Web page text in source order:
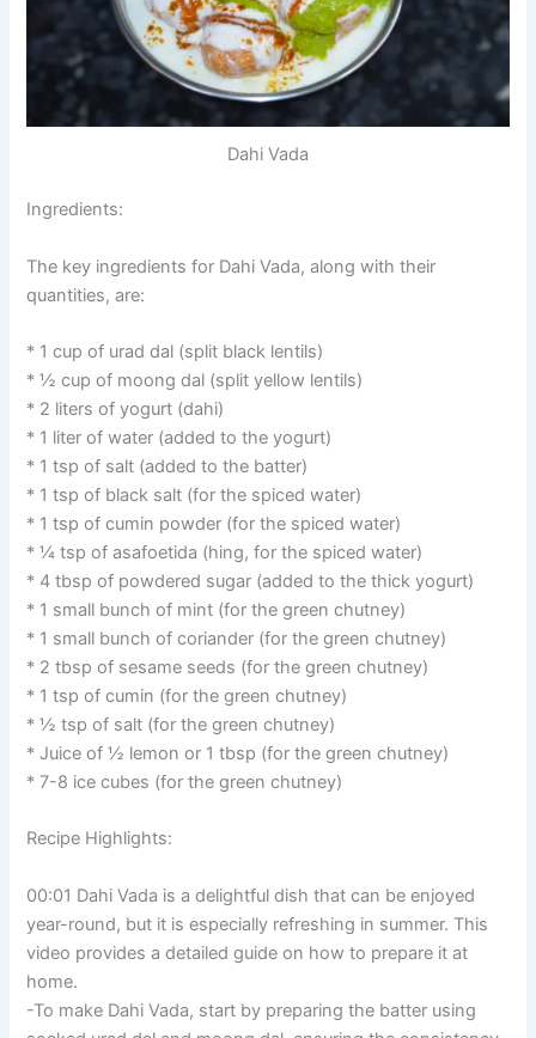
Dahi Vada
Ingredients:
The key ingredients for Dahi Vada, along with their
quantities, are:
* 1 cup of urad dal (split black lentils)
* ½ cup of moong dal (split yellow lentils)
* 2 liters of yogurt (dahi)
* 1 liter of water (added to the yogurt)
* 1 tsp of salt (added to the batter)
* 1 tsp of black salt (for the spiced water)
* 1 tsp of cumin powder (for the spiced water)
* ¼ tsp of asafoetida (hing, for the spiced water)
* 4 tbsp of powdered sugar (added to the thick yogurt)
* 1 small bunch of mint (for the green chutney)
* 1 small bunch of coriander (for the green chutney)
* 2 tbsp of sesame seeds (for the green chutney)
* 1 tsp of cumin (for the green chutney)
* ½ tsp of salt (for the green chutney)
* Juice of ½ lemon or 1 tbsp (for the green chutney)
* 7-8 ice cubes (for the green chutney)
Recipe Highlights:
00:01 Dahi Vada is a delightful dish that can be enjoyed
year-round, but it is especially refreshing in summer. This
video provides a detailed guide on how to prepare it at
home.
-To make Dahi Vada, start by preparing the batter using